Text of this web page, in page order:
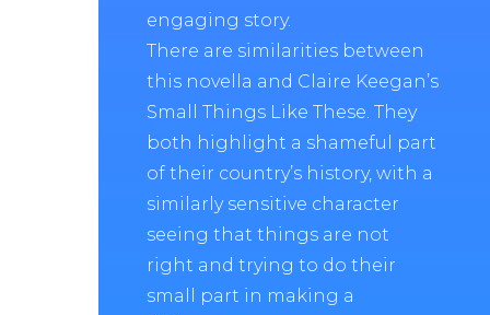
engaging story.
There are similarities between
this novella and Claire Keegan’s
Small Things Like These. They
both highlight a shameful part
of their country’s history, with a
similarly sensitive character
seeing that things are not
right and trying to do their
small part in making a